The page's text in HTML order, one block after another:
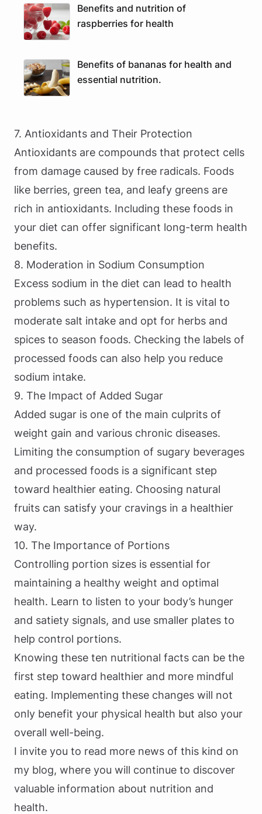
Benefits and nutrition of
raspberries for health
Benefits of bananas for health and
essential nutrition.
7. Antioxidants and Their Protection
Antioxidants are compounds that protect cells
from damage caused by free radicals. Foods
like berries, green tea, and leafy greens are
rich in antioxidants. Including these foods in
your diet can offer significant long-term health
benefits.
8. Moderation in Sodium Consumption
Excess sodium in the diet can lead to health
problems such as hypertension. It is vital to
moderate salt intake and opt for herbs and
spices to season foods. Checking the labels of
processed foods can also help you reduce
sodium intake.
9. The Impact of Added Sugar
Added sugar is one of the main culprits of
weight gain and various chronic diseases.
Limiting the consumption of sugary beverages
and processed foods is a significant step
toward healthier eating. Choosing natural
fruits can satisfy your cravings in a healthier
way.
10. The Importance of Portions
Controlling portion sizes is essential for
maintaining a healthy weight and optimal
health. Learn to listen to your body’s hunger
and satiety signals, and use smaller plates to
help control portions.
Knowing these ten nutritional facts can be the
first step toward healthier and more mindful
eating. Implementing these changes will not
only benefit your physical health but also your
overall well-being.
I invite you to read more news of this kind on
my blog, where you will continue to discover
valuable information about nutrition and
health.